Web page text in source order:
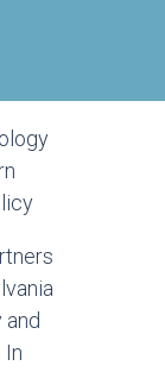
In